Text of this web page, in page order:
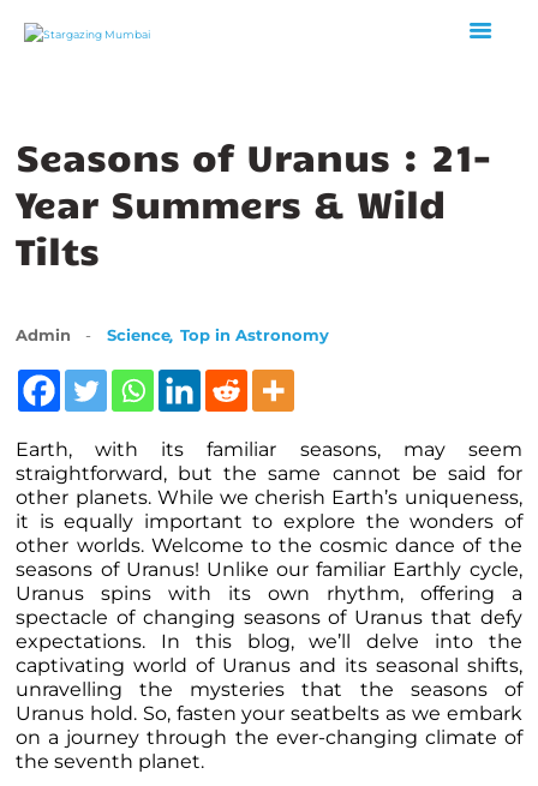
HOME
EVENTS
VIDEOS
ACADEMY
Seasons of Uranus : 21-
Year Summers & Wild
Tilts
Admin Science,Top in Astronomy
Earth, with its familiar seasons, may seem
straightforward, but the same cannot be said for
other planets. While we cherish Earth’s uniqueness,
it is equally important to explore the wonders of
other worlds. Welcome to the cosmic dance of the
seasons of Uranus! Unlike our familiar Earthly cycle,
Uranus spins with its own rhythm, offering a
spectacle of changing seasons of Uranus that defy
expectations. In this blog, we’ll delve into the
captivating world of Uranus and its seasonal shifts,
unravelling the mysteries that the seasons of
Uranus hold. So, fasten your seatbelts as we embark
on a journey through the ever-changing climate of
the seventh planet.